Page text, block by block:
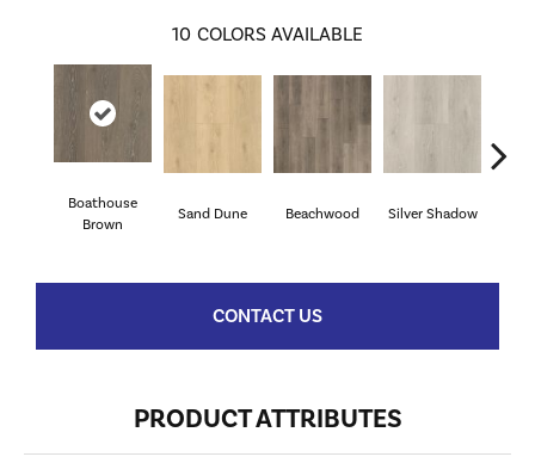
10 COLORS AVAILABLE
Boathouse
Brown
Sand Dune Beachwood Silver Shadow
CONTACT US
PRODUCT ATTRIBUTES